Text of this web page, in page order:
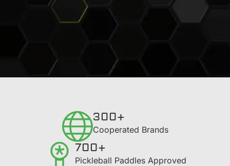
300+
​Cooperated Brands
700+
Pickleball Paddles Approved